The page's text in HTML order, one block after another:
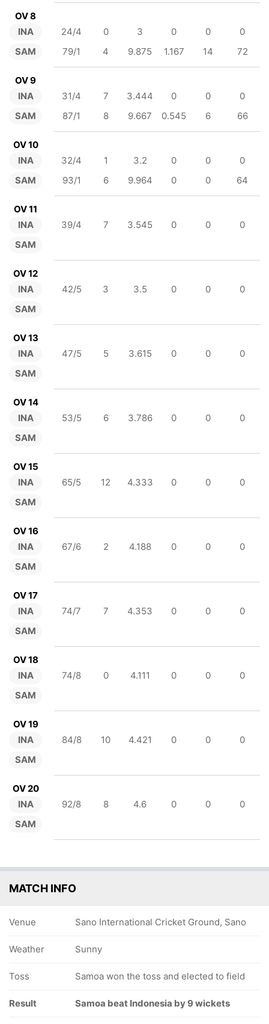
OV 8
INA
SAM
24/4 0 3 0 0
0
79/1
4 9.875 1.167 14 72
OV 9
INA
SAM
31/4 7 3.444 0 0
0
87/1
8 9.667 0.545 6 66
OV 10
INA
SAM
32/4 1 3.2 0 0
0
93/1
6 9.964 0 0 64
OV 11
INA
SAM
39/4 7 3.545 0 0 0
OV 12
INA
SAM
42/5 3 3.5 0 0 0
OV 13
INA
SAM
47/5 5 3.615 0 0 0
OV 14
INA
SAM
53/5 6 3.786 0 0 0
OV 15
INA
SAM
65/5 12 4.333 0 0 0
OV 16
INA
SAM
67/6 2 4.188 0 0 0
OV 17
INA
SAM
74/7 7 4.353 0 0 0
OV 18
INA
SAM
74/8 0 4.111 0 0 0
OV 19
INA
SAM
84/8 10 4.421 0 0 0
OV 20
INA
SAM
92/8 8 4.6 0 0 0
MATCH INFO
Venue Sano International Cricket Ground, Sano
Weather Sunny
Toss Samoa won the toss and elected to field
Result Samoa beat Indonesia by 9 wickets